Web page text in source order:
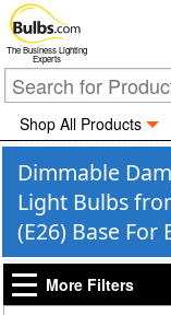
The Business Lighting
Experts
Shop All Products
Dimmable
Light Bulbs
(E26) Base For
More Filters